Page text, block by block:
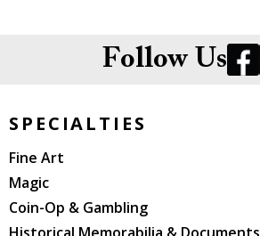
Follow Us
SPECIALTIES
Fine Art
Magic
Coin-Op & Gambling